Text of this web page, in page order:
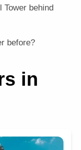
Tower behind
before?
in